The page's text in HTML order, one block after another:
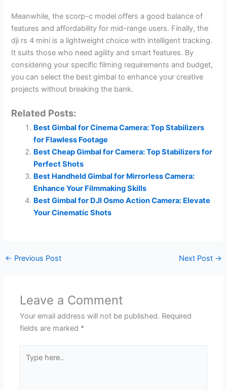
Meanwhile, the scorp-c model offers a good balance of
features and affordability for mid-range users. Finally, the
dji rs 4 mini is a lightweight choice with intelligent tracking.
It suits those who need agility and smart features. By
considering your specific filming requirements and budget,
you can select the best gimbal to enhance your creative
projects without breaking the bank.
Related Posts:
Best Gimbal for Cinema Camera: Top Stabilizers
for Flawless Footage
Best Cheap Gimbal for Camera: Top Stabilizers for
Perfect Shots
Best Handheld Gimbal for Mirrorless Camera:
Enhance Your Filmmaking Skills
Best Gimbal for DJI Osmo Action Camera: Elevate
Your Cinematic Shots
← Previous Post Next Post →
Leave a Comment
Your email address will not be published. Required
fields are marked *
here..